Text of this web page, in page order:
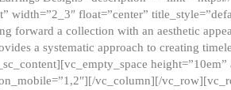
width=”2_3″ float=”center”
forward a collection with an aesthetic
a systematic approach to creating
vc_column][/